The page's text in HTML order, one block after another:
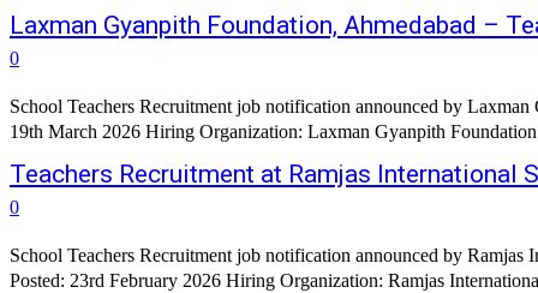
Laxman Gyanpith Foundation, Ahmedabad –
0
School Teachers Recruitment job notification announced by
19th March 2026 Hiring Organization: Laxman Gyanpith
Teachers Recruitment at Ramjas International
0
School Teachers Recruitment job notification announced by
Posted: 23rd February 2026 Hiring Organization: Ramjas